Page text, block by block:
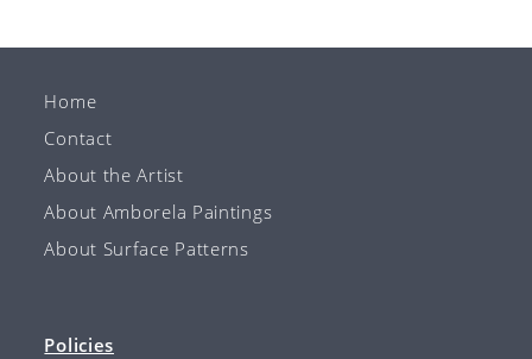
Home
Contact
About the Artist
About Amborela Paintings
About Surface Patterns
Policies